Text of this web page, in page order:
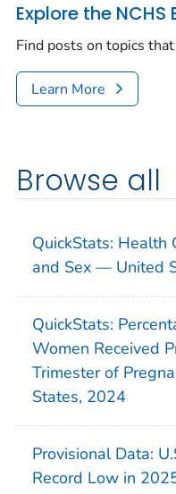
Explore the NCHS
Find posts on topics
Learn More
Browse all
QuickStats: Health
and Sex — United
QuickStats:
Women Received
Trimester of
States, 2024
Provisional Data:
Record Low in